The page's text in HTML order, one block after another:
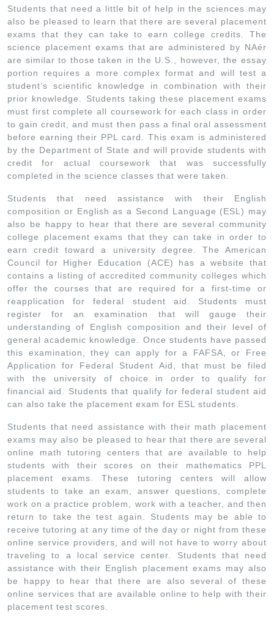
Students that need a little bit of help in the sciences may
also be pleased to learn that there are several placement
exams that they can take to earn college credits. The
science placement exams that are administered by NAér
are similar to those taken in the U.S., however, the essay
portion requires a more complex format and will test a
student’s scientific knowledge in combination with their
prior knowledge. Students taking these placement exams
must first complete all coursework for each class in order
to gain credit, and must then pass a final oral assessment
before earning their PPL card. This exam is administered
by the Department of State and will provide students with
credit for actual coursework that was successfully
completed in the science classes that were taken.
Students that need assistance with their English
composition or English as a Second Language (ESL) may
also be happy to hear that there are several community
college placement exams that they can take in order to
earn credit toward a university degree. The American
Council for Higher Education (ACE) has a website that
contains a listing of accredited community colleges which
offer the courses that are required for a first-time or
reapplication for federal student aid. Students must
register for an examination that will gauge their
understanding of English composition and their level of
general academic knowledge. Once students have passed
this examination, they can apply for a FAFSA, or Free
Application for Federal Student Aid, that must be filed
with the university of choice in order to qualify for
financial aid. Students that qualify for federal student aid
can also take the placement exam for ESL students.
Students that need assistance with their math placement
exams may also be pleased to hear that there are several
online math tutoring centers that are available to help
students with their scores on their mathematics PPL
placement exams. These tutoring centers will allow
students to take an exam, answer questions, complete
work on a practice problem, work with a teacher, and then
return to take the test again. Students may be able to
receive tutoring at any time of the day or night from these
online service providers, and will not have to worry about
traveling to a local service center. Students that need
assistance with their English placement exams may also
be happy to hear that there are also several of these
online services that are available online to help with their
placement test scores.